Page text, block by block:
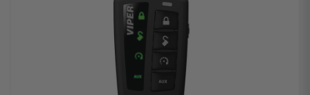
function labels Ability to operate and switch between two vehicles
Designed for use with Viper DS3, DS3+, DS4, and DS4+ systems (sold
separately) Fully compatible with Viper vehicle security systems (sold